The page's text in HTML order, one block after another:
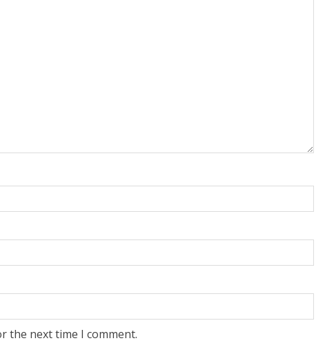
the next time I comment.